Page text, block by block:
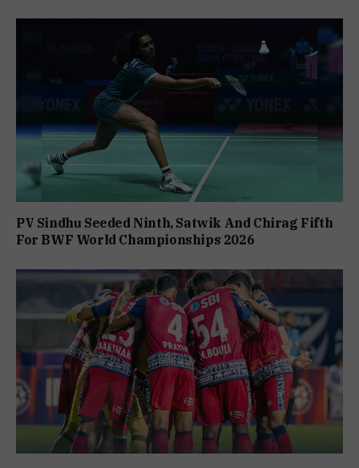
PV Sindhu Seeded Ninth, Satwik And Chirag Fifth
For BWF World Championships 2026